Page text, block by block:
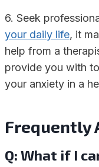
6. Seek
your daily life, it
help from a
provide you with
your anxiety in a
Frequently
Q: What if I